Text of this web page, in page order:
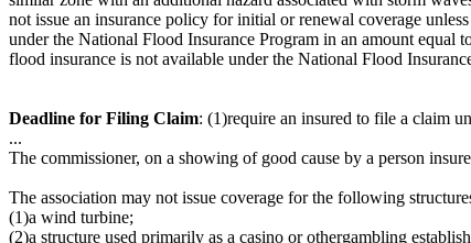
not issue an insurance policy for initial or renewal coverage
under the National Flood Insurance Program in an amount equal
flood insurance is not available under the National Flood
Deadline for Filing Claim: (1)require an insured to file a claim
...
The commissioner, on a showing of good cause by a person
The association may not issue coverage for the following
(1)a wind turbine;
(2)a structure used primarily as a casino or othergambling